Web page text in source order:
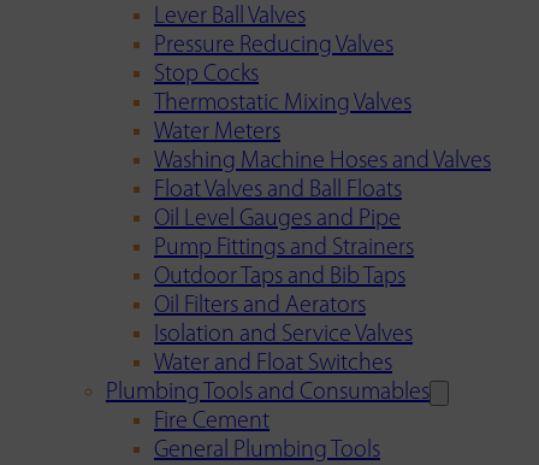
Lever Ball Valves
Pressure Reducing Valves
Stop Cocks
Thermostatic Mixing Valves
Water Meters
Washing Machine Hoses and Valves
Float Valves and Ball Floats
Oil Level Gauges and Pipe
Pump Fittings and Strainers
Outdoor Taps and Bib Taps
Oil Filters and Aerators
Isolation and Service Valves
Water and Float Switches
Plumbing Tools and Consumables
Fire Cement
General Plumbing Tools